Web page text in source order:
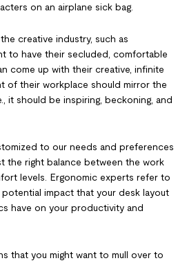
on an airplane sick bag.
creative industry, such as
to have their secluded, comfortable
come up with their creative, infinite
of their workplace should mirror the
it should be inspiring, beckoning, and
to our needs and preferences
the right balance between the work
levels. Ergonomic experts refer to
potential impact that your desk layout
have on your productivity and
that you might want to mull over to